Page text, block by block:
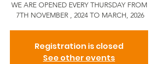
WE ARE OPENED EVERY THURSDAY FROM
7TH NOVEMBER , 2024 TO MARCH, 2026
Registration is closed
See other events